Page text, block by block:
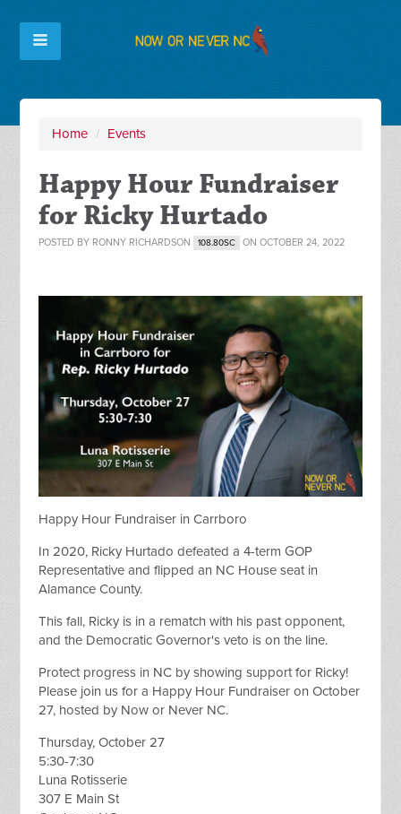
Home / Events
Happy Hour Fundraiser
for Ricky Hurtado
POSTED BY RONNY RICHARDSON 108.80SC ON OCTOBER 24, 2022
Happy Hour Fundraiser in Carrboro
In 2020, Ricky Hurtado defeated a 4-term GOP
Representative and flipped an NC House seat in
Alamance County.
This fall, Ricky is in a rematch with his past opponent,
and the Democratic Governor's veto is on the line.
Protect progress in NC by showing support for Ricky!
Please join us for a Happy Hour Fundraiser on October
27, hosted by Now or Never NC.
Thursday, October 27
5:30-7:30
Luna Rotisserie
307 E Main St